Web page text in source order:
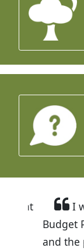
I
Budget
and the